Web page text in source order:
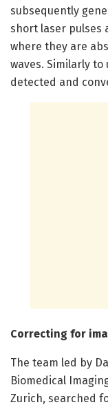
subsequently
short laser pulses
where they are
waves. Similarly
detected and
Correcting for
The team led by
Biomedical
Zurich, searched